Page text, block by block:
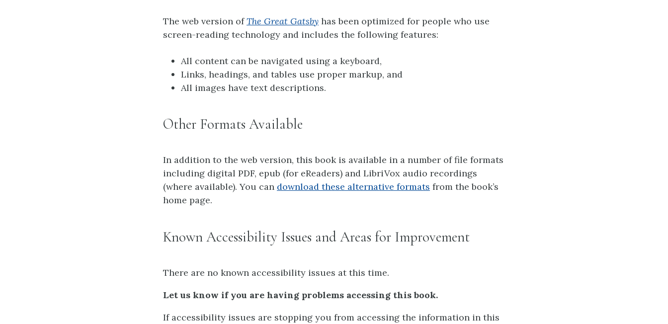
The web version ofThe Great Gatsby has been optimized for people who use
screen-reading technology and includes the following features:
All content can be navigated using a keyboard,
Links, headings, and tables use proper markup, and
All images have text descriptions.
Other Formats Available
In addition to the web version, this book is available in a number of file formats
including digital PDF, epub (for eReaders) and LibriVox audio recordings
(where available). You can download these alternative formats from the book’s
home page.
Known Accessibility Issues and Areas for Improvement
There are no known accessibility issues at this time.
Let us know if you are having problems accessing this book.
If accessibility issues are stopping you from accessing the information in this